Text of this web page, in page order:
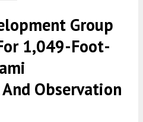
Group
1,049-Foot-
Observation